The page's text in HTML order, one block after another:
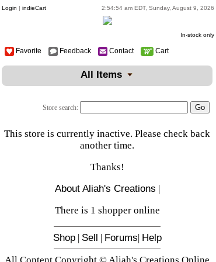
Login | indieCart 2:54:54 am EDT, Sunday, August 9, 2026
In-stock only
Favorite Feedback Contact Cart
All Items
Store search:
This store is currently inactive. Please check back
another time.
Thanks!
About Aliah's Creations |
There is 1 shopper online
Shop| Sell | Forums| Help
All Content Copyright © Aliah's Creations Online